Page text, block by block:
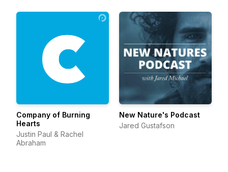
Company of Burning
Hearts
Justin Paul & Rachel
Abraham
New Nature's Podcast
Jared Gustafson